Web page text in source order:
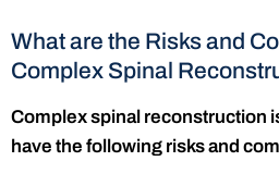
What are the Risks and
Complex Spinal
Complex spinal reconstruction
have the following risks and